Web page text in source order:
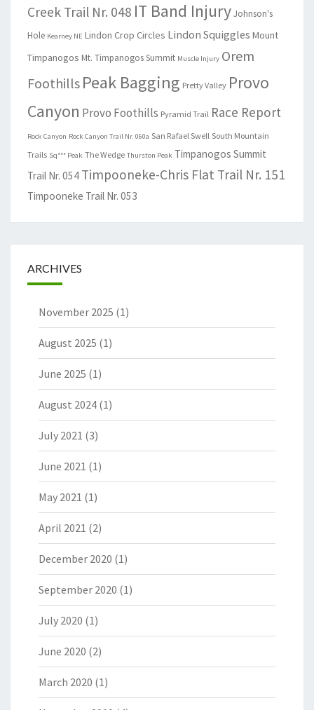
Creek Trail Nr. 048 IT Band InjuryJohnson's
Hole Kearney NE Lindon Crop Circles Lindon Squiggles Mount
Timpanogos Mt. Timpanogos Summit Muscle Injury Orem
Foothills Peak Bagging Pretty Valley Provo
Canyon Provo Foothills Pyramid Trail Race Report
Rock Canyon Rock Canyon Trail Nr. 060a San Rafael Swell South Mountain
Trails Sq*** Peak The Wedge Thurston Peak Timpanogos Summit
Trail Nr. 054 Timpooneke-Chris Flat Trail Nr. 151
Timpooneke Trail Nr. 053
ARCHIVES
November 2025 (1)
August 2025 (1)
June 2025 (1)
August 2024 (1)
July 2021 (3)
June 2021 (1)
May 2021 (1)
April 2021 (2)
December 2020 (1)
September 2020 (1)
July 2020 (1)
June 2020 (2)
March 2020 (1)